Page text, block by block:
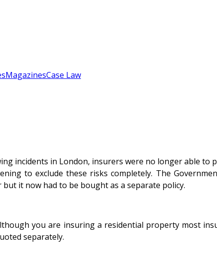
MagazinesCase Law
incidents in London, insurers were no longer able
to exclude these risks completely. The
it now had to be bought as a separate policy.
you are insuring a residential property most
separately.